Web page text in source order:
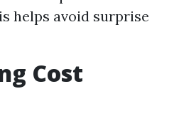
helps avoid surprise
Cost